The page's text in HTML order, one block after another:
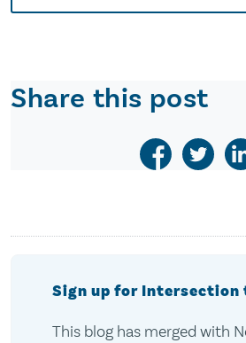
Share this post
Sign up for Intersection
This blog has merged with